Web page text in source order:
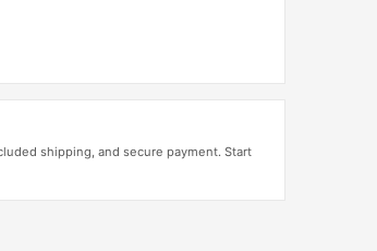
shipping, and secure payment. Start